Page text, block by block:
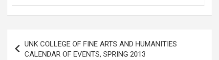
navigation
UNK COLLEGE OF FINE ARTS AND HUMANITIES
CALENDAR OF EVENTS, SPRING 2013